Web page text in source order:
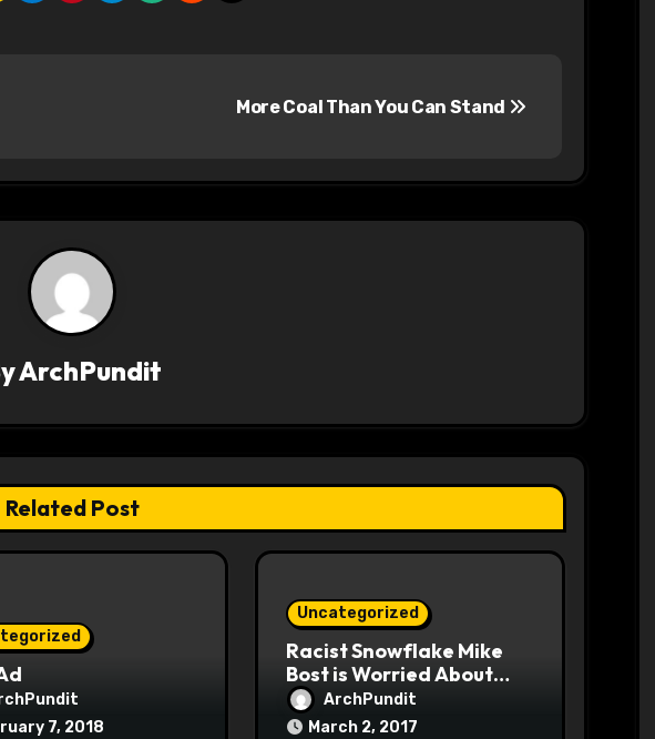
More Coal Than You Can Stand
ArchPundit
Related Post
7, 2018
Uncategorized
Racist Snowflake Mike
Bost is Worried About
Maoist Struggle Session
at Town Halls
ArchPundit
March 2, 2017